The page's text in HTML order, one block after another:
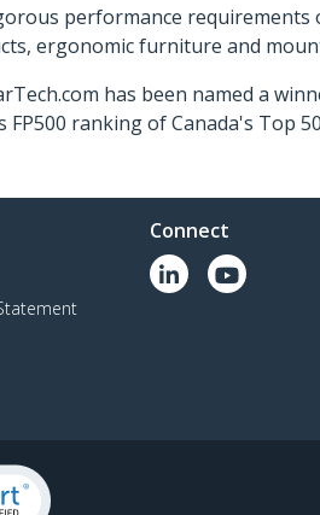
performance requirements
ergonomic furniture and
has been named a
ranking of Canada's Top
Connect